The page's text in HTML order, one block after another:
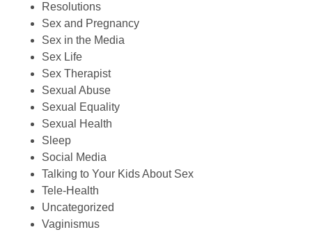
Resolutions
Sex and Pregnancy
Sex in the Media
Sex Life
Sex Therapist
Sexual Abuse
Sexual Equality
Sexual Health
Sleep
Social Media
Talking to Your Kids About Sex
Tele-Health
Uncategorized
Vaginismus